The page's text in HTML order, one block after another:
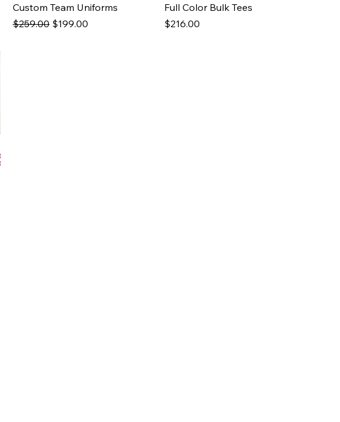
Custom Team Uniforms
Regular Price
$259.00 Sale Price
$199.00
Full Color Bulk Tees
Price
$216.00